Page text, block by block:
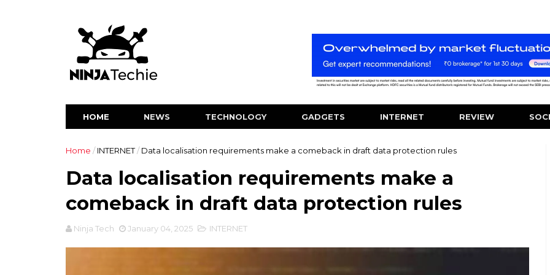
HOME NEWS TECHNOLOGY GADGETS INTERNET REVIEW
Home / INTERNET/ Data localisation requirements make a comeback in draft data protection rules
Data localisation requirements make a
comeback in draft data protection rules
Ninja Tech January 04, 2025 INTERNET